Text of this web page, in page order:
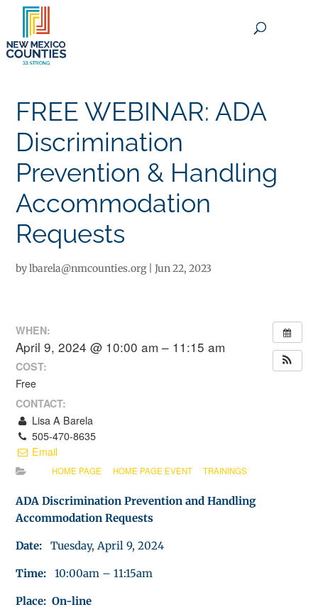
FREE WEBINAR: ADA
Discrimination
Prevention & Handling
Accommodation
Requests
bylbarela@nmcounties.org|Jun 22, 2023
WHEN:
April 9, 2024 @ 10:00 am – 11:15 am
COST:
Free
CONTACT:
Lisa A Barela
505-470-8635
Email
HOME PAGE HOME PAGE EVENT TRAININGS
ADA Discrimination Prevention and Handling
Accommodation Requests
Date:Tuesday, April 9, 2024
Time:10:00am – 11:15am
Place: On-line